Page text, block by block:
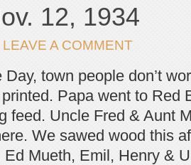
12, 1934
LEAVE A COMMENT
town people don’t
Papa went to Red
feed. Uncle Fred & Aunt
We sawed wood this
Mueth, Emil, Henry &